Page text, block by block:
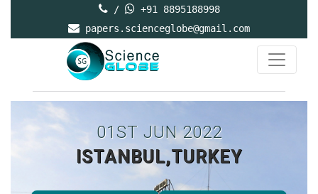
/
+91 8895188998
papers.scienceglobe@gmail.com
01ST JUN 2022
ISTANBUL,TURKEY